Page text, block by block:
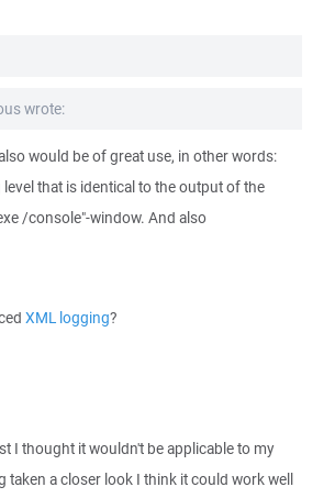
wrote:
would be of great use, in other words:
that is identical to the output of the
/console"-window. And also
XML logging?
I thought it wouldn't be applicable to my
taken a closer look I think it could work well